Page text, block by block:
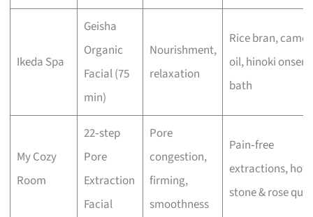
Ikeda Spa
Geisha
Organic
Facial (75
min)
Nourishment,
relaxation
Rice bran,
oil, hinoki onsen
bath
My Cozy
Room
22‑step
Pore
Extraction
Facial
Pore
congestion,
firming,
smoothness
Pain‑free
extractions, hot
stone & rose